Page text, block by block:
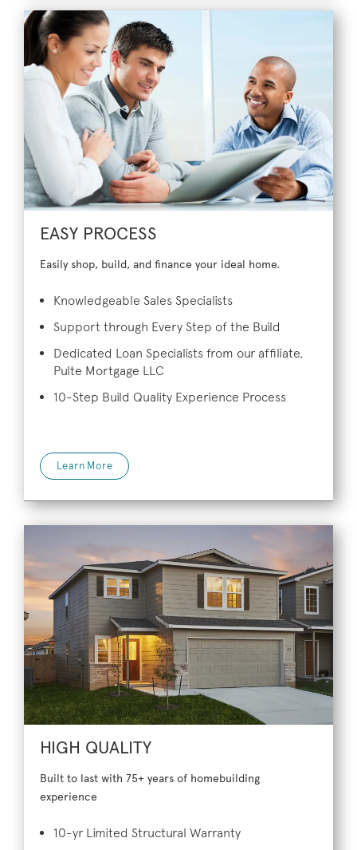
EASY PROCESS
Easily shop, build, and finance your ideal home.
Knowledgeable Sales Specialists
Support through Every Step of the Build
Dedicated Loan Specialists from our affiliate,
Pulte Mortgage LLC
10-Step Build Quality Experience Process
Learn More
HIGH QUALITY
Built to last with 75+ years of homebuilding
experience
10-yr Limited Structural Warranty